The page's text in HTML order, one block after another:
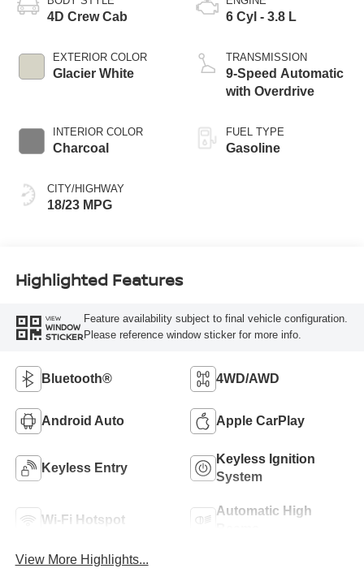
4D Crew Cab
EXTERIOR COLOR
Glacier White
INTERIOR COLOR
Charcoal
CITY/HIGHWAY
18/23 MPG
6 Cyl - 3.8 L
TRANSMISSION
9-Speed Automatic
with Overdrive
FUEL TYPE
Gasoline
Highlighted Features
VIEW
WINDOW
STICKER
Feature availability subject to final vehicle configuration.
Please reference window sticker for more info.
Bluetooth® 4WD/AWD
Android Auto Apple CarPlay
Keyless Entry
Keyless Ignition
System
Wi-Fi Hotspot
Automatic High
View More Highlights...